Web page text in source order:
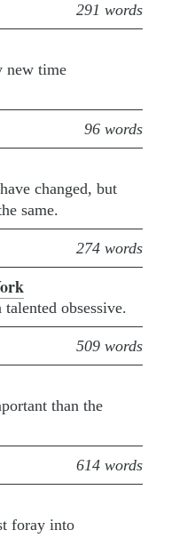
291 words
new time
96 words
changed, but
same.
274 words
obsessive.
509 words
than the
614 words
foray into